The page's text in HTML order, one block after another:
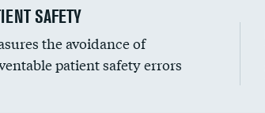
SAFETY
the avoidance of
patient safety errors